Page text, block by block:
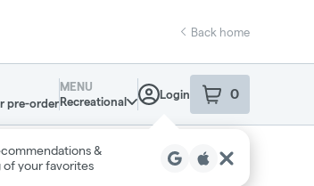
Back home
pre-order
MENU
Recreational
Login 0
item sin your